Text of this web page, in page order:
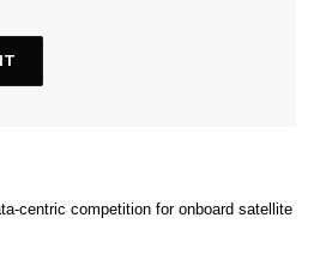
centric competition for onboard satellite